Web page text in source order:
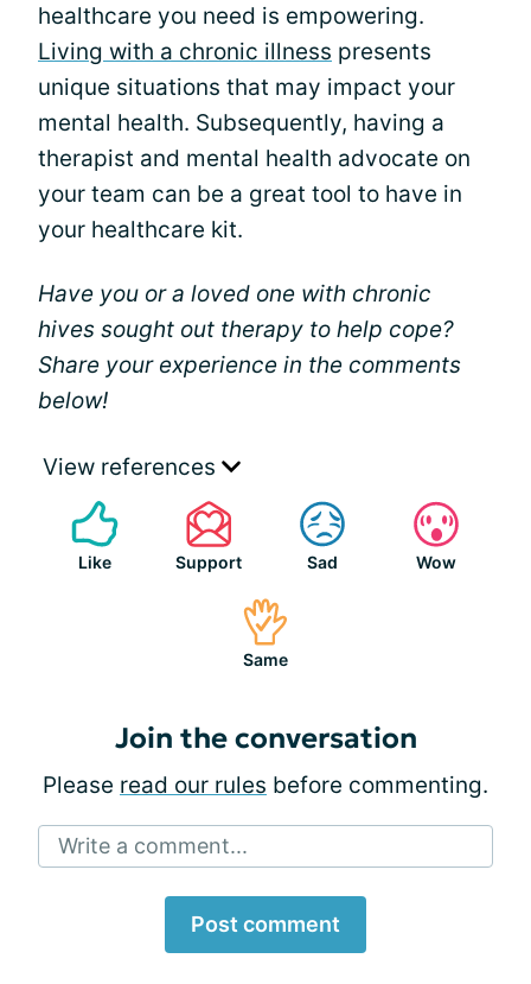
healthcare you need is empowering.
Living with a chronic illness presents
unique situations that may impact your
mental health. Subsequently, having a
therapist and mental health advocate on
your team can be a great tool to have in
your healthcare kit.
Have you or a loved one with chronic
hives sought out therapy to help cope?
Share your experience in the comments
below!
View references
Like Support Sad Wow
Same
Join the conversation
Please read our rules before commenting.
Write a comment...
Post comment